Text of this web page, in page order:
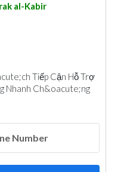
al-Kabir
Tiếp Cận Hỗ Trợ
Nhanh Ch&oacute;ng
Number